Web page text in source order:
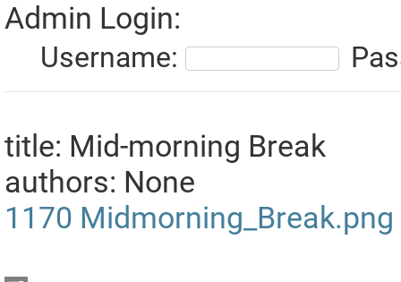
Admin Login:
Username:
title: Mid-morning Break
authors: None
1170 Midmorning_Break.png